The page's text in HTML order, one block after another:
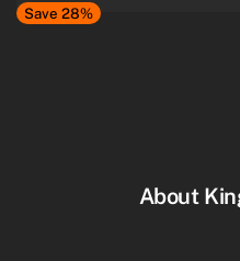
Save 28%
About